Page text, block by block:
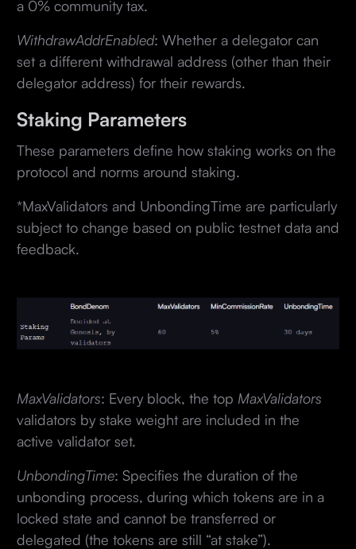
a 0% community tax.
WithdrawAddrEnabled: Whether a delegator can
set a different withdrawal address (other than their
delegator address) for their rewards.
Staking Parameters
These parameters define how staking works on the
protocol and norms around staking.
*MaxValidators and UnbondingTime are particularly
subject to change based on public testnet data and
feedback.
MaxValidators: Every block, the top MaxValidators
validators by stake weight are included in the
active validator set.
UnbondingTime: Specifies the duration of the
unbonding process, during which tokens are in a
locked state and cannot be transferred or
delegated (the tokens are still “at stake”).